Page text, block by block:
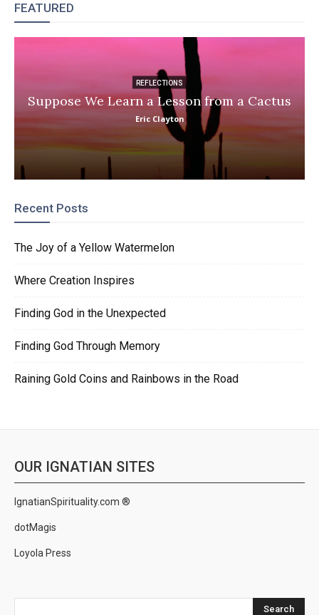
FEATURED
REFLECTIONS
Suppose We Learn a Lesson from a Cactus
Eric Clayton
Recent Posts
The Joy of a Yellow Watermelon
Where Creation Inspires
Finding God in the Unexpected
Finding God Through Memory
Raining Gold Coins and Rainbows in the Road
OUR IGNATIAN SITES
IgnatianSpirituality.com ®
dotMagis
Loyola Press
Search